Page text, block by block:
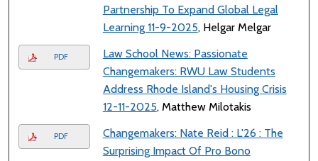
Partnership To Expand Global Legal
Learning 11-9-2025, Helgar Melgar
PDF
Law School News: Passionate
Changemakers: RWU Law Students
Address Rhode Island's Housing Crisis
12-11-2025, Matthew Milotakis
PDF
Changemakers: Nate Reid : L'26 : The
Surprising Impact Of Pro Bono